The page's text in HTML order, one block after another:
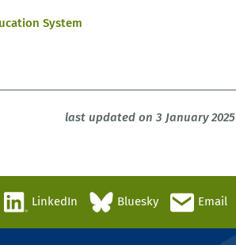
System
last updated on 3 January 2025
LinkedIn Bluesky Email